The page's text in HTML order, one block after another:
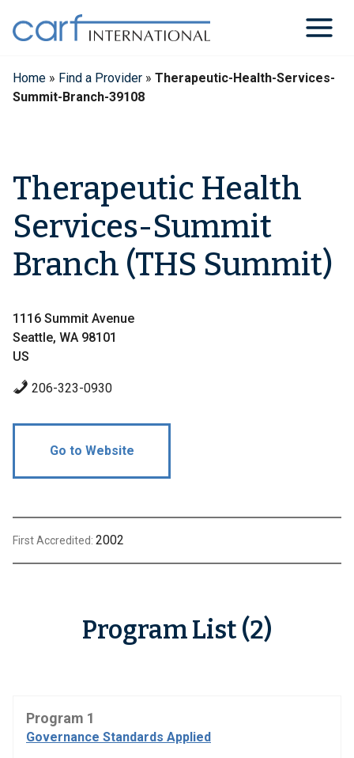
content
Home » Find a Provider » Therapeutic-Health-Services-
Summit-Branch-39108
Therapeutic Health
Services-Summit
Branch (THS Summit)
1116 Summit Avenue
Seattle, WA 98101
US
206-323-0930
Go to Website
First Accredited: 2002
Program List (2)
Program 1
Governance Standards Applied